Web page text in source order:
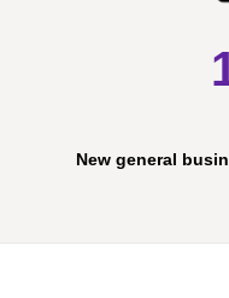
New general